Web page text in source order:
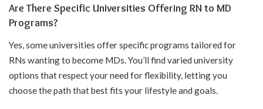
Are There Specific Universities Offering RN to MD
Programs?
Yes, some universities offer specific programs tailored for
RNs wanting to become MDs. You’ll find varied university
options that respect your need for flexibility, letting you
choose the path that best fits your lifestyle and goals.